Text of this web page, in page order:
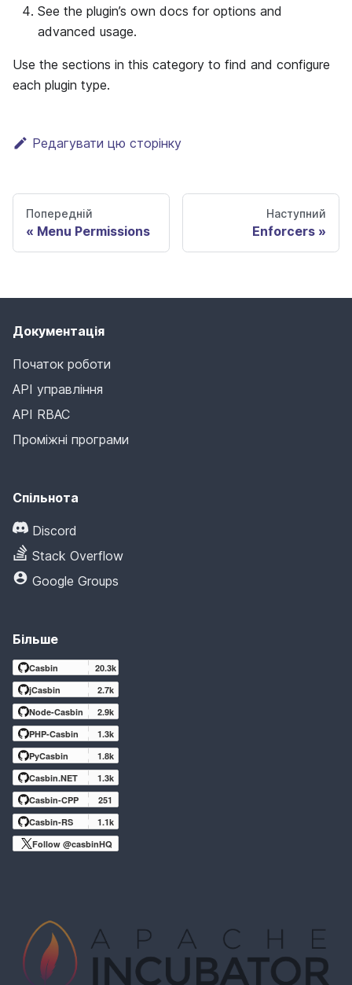
See the plugin’s own docs for options and
advanced usage.
Use the sections in this category to find and configure
each plugin type.
Редагувати цю сторінку
Попередній
Menu Permissions
Наступний
Enforcers
Документація
Початок роботи
API управління
API RBAC
Проміжні програми
Спільнота
Discord
Stack Overflow
Google Groups
Більше
Casbin
20.3k
jCasbin
2.7k
Node-Casbin
2.9k
PHP-Casbin
1.3k
PyCasbin
1.8k
Casbin.NET
1.3k
Casbin-CPP
251
Casbin-RS
1.1k
Follow @casbinHQ